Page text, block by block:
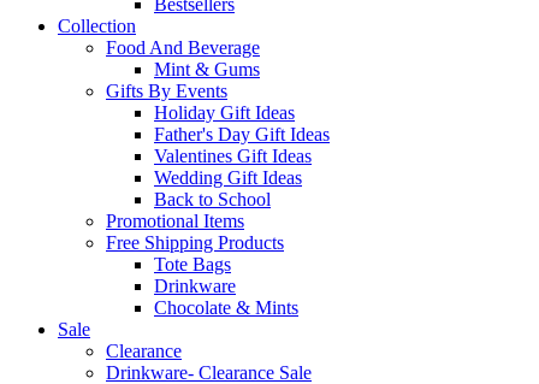
Bestsellers
Collection
Food And Beverage
Mint & Gums
Gifts By Events
Holiday Gift Ideas
Father's Day Gift Ideas
Valentines Gift Ideas
Wedding Gift Ideas
Back to School
Promotional Items
Free Shipping Products
Tote Bags
Drinkware
Chocolate & Mints
Sale
Clearance
Drinkware- Clearance Sale